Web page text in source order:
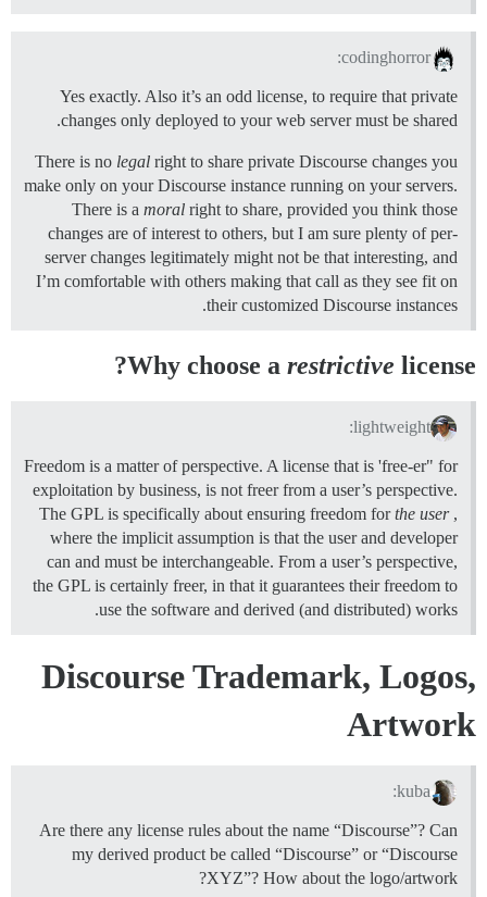
codinghorror:
Yes exactly. Also it’s an odd license, to require that private
changes only deployed to your web server must be shared.
There is no legal right to share private Discourse changes you
make only on your Discourse instance running on your servers.
There is a moral right to share, provided you think those
changes are of interest to others, but I am sure plenty of per-
server changes legitimately might not be that interesting, and
I’m comfortable with others making that call as they see fit on
their customized Discourse instances.
Why choose a restrictive license?
lightweight:
Freedom is a matter of perspective. A license that is 'free-er" for
exploitation by business, is not freer from a user’s perspective.
The GPL is specifically about ensuring freedom forthe user,
where the implicit assumption is that the user and developer
can and must be interchangeable. From a user’s perspective,
the GPL is certainly freer, in that it guarantees their freedom to
use the software and derived (and distributed) works.
Discourse Trademark, Logos,
Artwork
kuba:
Are there any license rules about the name “Discourse”? Can
my derived product be called “Discourse” or “Discourse
XYZ”? How about the logo/artwork?